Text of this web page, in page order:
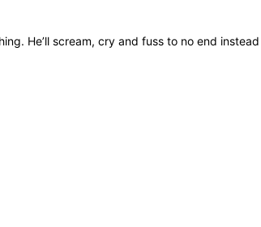
He’ll scream, cry and fuss to no end instead